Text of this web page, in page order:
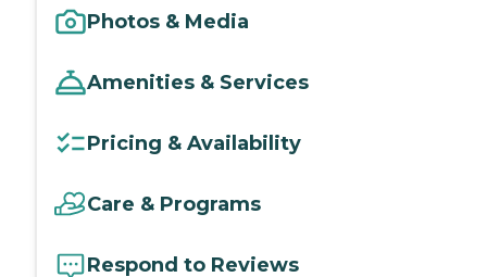
Photos & Media
Amenities & Services
Pricing & Availability
Care & Programs
Respond to Reviews